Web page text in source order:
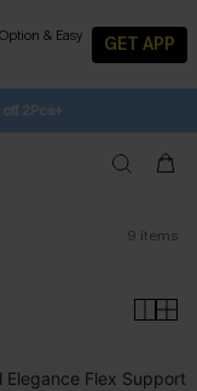
& Easy
GET APP
2Pcs+
9 items